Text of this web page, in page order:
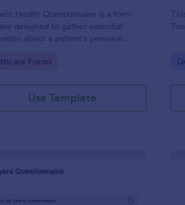
Health Questionnaire is a form
designed to gather essential
about a patient's personal
family medical history, lifestyle
to their health.
Category:
Forms
Use Template